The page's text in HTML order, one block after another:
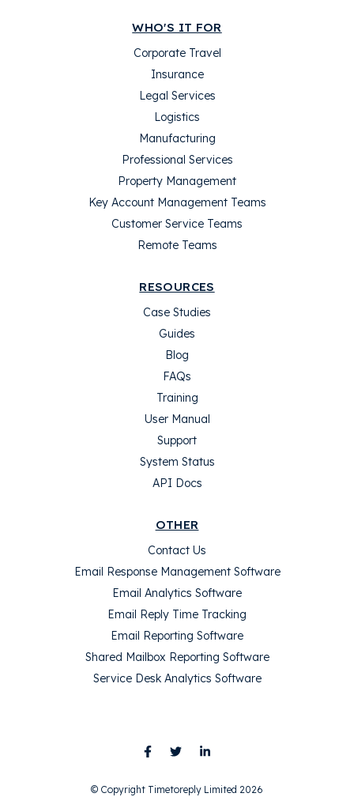
WHO'S IT FOR
Corporate Travel
Insurance
Legal Services
Logistics
Manufacturing
Professional Services
Property Management
Key Account Management Teams
Customer Service Teams
Remote Teams
RESOURCES
Case Studies
Guides
Blog
FAQs
Training
User Manual
Support
System Status
API Docs
OTHER
Contact Us
Email Response Management Software
Email Analytics Software
Email Reply Time Tracking
Email Reporting Software
Shared Mailbox Reporting Software
Service Desk Analytics Software
© Copyright Timetoreply Limited 2026